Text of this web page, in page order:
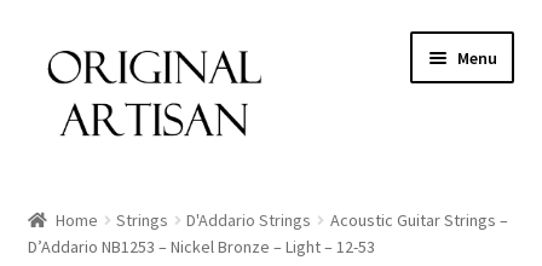
Menu
Home Strings D'Addario Strings
Acoustic Guitar Strings –
D’Addario NB1253 – Nickel Bronze – Light – 12-53